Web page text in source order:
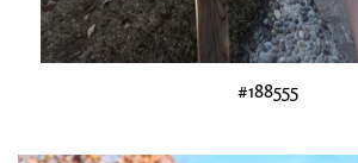
#188555